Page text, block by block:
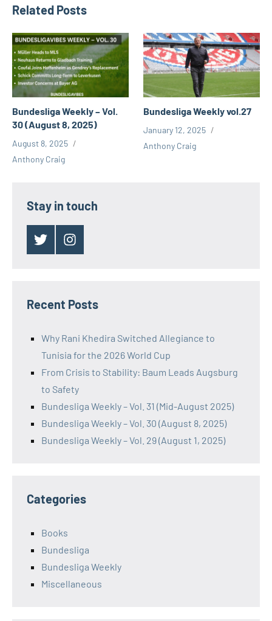
04
knäbel
Rudi
Völler
Related Posts
Bundesliga Weekly – Vol.
30 (August 8, 2025)
August 8, 2025
Anthony Craig
Bundesliga Weekly vol.27
January 12, 2025
Anthony Craig
Stay in touch
TwitterInstagram
Recent Posts
Why Rani Khedira Switched Allegiance to
Tunisia for the 2026 World Cup
From Crisis to Stability: Baum Leads Augsburg
to Safety
Bundesliga Weekly – Vol. 31 (Mid-August 2025)
Bundesliga Weekly – Vol. 30 (August 8, 2025)
Bundesliga Weekly – Vol. 29 (August 1, 2025)
Categories
Books
Bundesliga
Bundesliga Weekly
Miscellaneous